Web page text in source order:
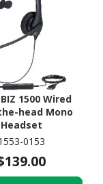
1500 Wired
head Mono
Headset
0153